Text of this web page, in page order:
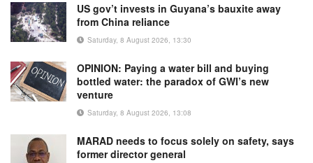
US gov’t invests in Guyana’s bauxite away
from China reliance
Saturday, 8 August 2026, 13:30
OPINION: Paying a water bill and buying
bottled water: the paradox of GWI’s new
venture
Saturday, 8 August 2026, 13:08
MARAD needs to focus solely on safety, says
former director general